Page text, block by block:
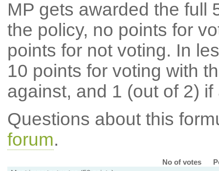
MP gets awarded the full
the policy, no points for
points for not voting. In
10 points for voting with
against, and 1 (out of 2) if
Questions about this
forum.
No of votes